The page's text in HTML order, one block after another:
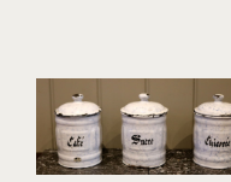
Set Of Three French
Enamel Cannisters
£120